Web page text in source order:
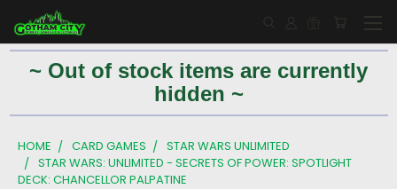
~ Out of stock items are currently
hidden ~
HOME CARD GAMES
STAR WARS UNLIMITED
STAR WARS: UNLIMITED - SECRETS OF POWER: SPOTLIGHT
DECK: CHANCELLOR PALPATINE